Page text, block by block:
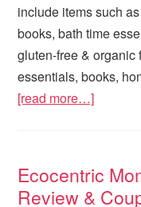
include items such
books, bath time
gluten-free & organic
essentials, books,
[read more…]
Ecocentric
Review &